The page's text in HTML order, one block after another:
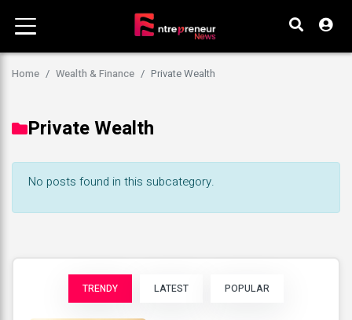
Home Wealth & Finance Private Wealth
Private Wealth
No posts found in this subcategory.
TRENDY LATEST POPULAR